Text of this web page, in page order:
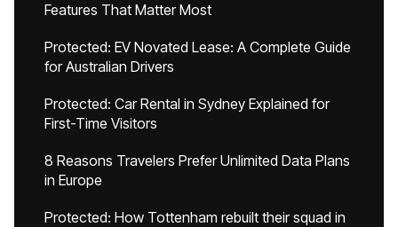
Features That Matter Most
Protected: EV Novated Lease: A Complete Guide
for Australian Drivers
Protected: Car Rental in Sydney Explained for
First-Time Visitors
8 Reasons Travelers Prefer Unlimited Data Plans
in Europe
Protected: How Tottenham rebuilt their squad in